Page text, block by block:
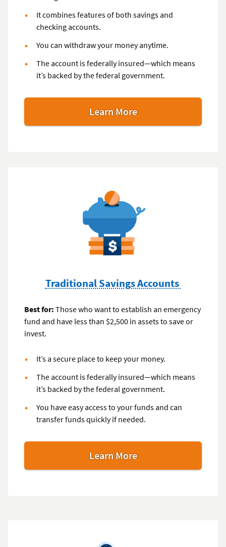
It combines features of both savings and
checking accounts.
You can withdraw your money anytime.
The account is federally insured—which means
it’s backed by the federal government.
Learn More
Traditional Savings Accounts
Best for: Those who want to establish an emergency
fund and have less than $2,500 in assets to save or
invest.
It’s a secure place to keep your money.
The account is federally insured—which means
it’s backed by the federal government.
You have easy access to your funds and can
transfer funds quickly if needed.
Learn More